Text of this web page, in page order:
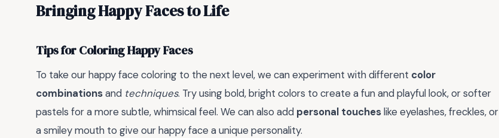
Bringing Happy Faces to Life
Tips for Coloring Happy Faces
To take our happy face coloring to the next level, we can experiment with different color
combinationsand techniques. Try using bold, bright colors to create a fun and playful look, or softer
pastels for a more subtle, whimsical feel. We can also add personal toucheslike eyelashes, freckles, or
a smiley mouth to give our happy face a unique personality.